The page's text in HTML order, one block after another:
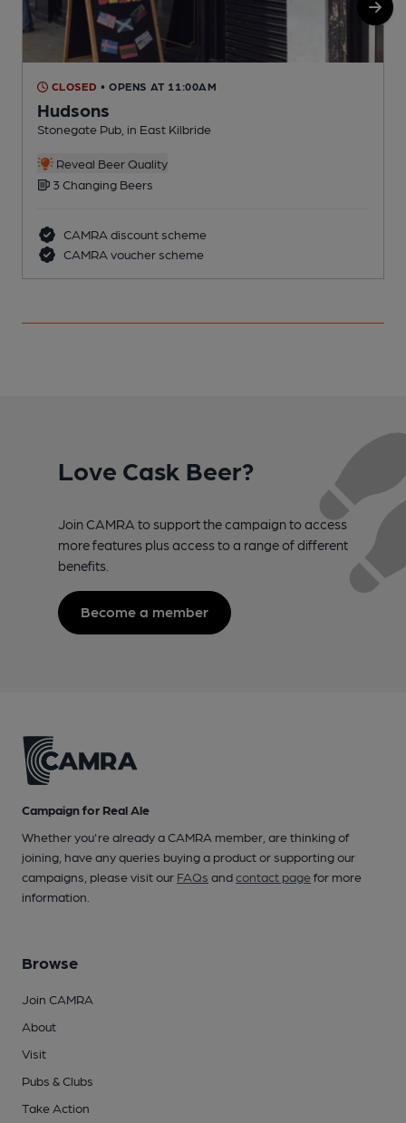
CLOSED • OPENS AT 11:00AM
Hudsons
Stonegate Pub, in East Kilbride
Reveal Beer Quality
3 Changing Beers
CAMRA discount scheme
CAMRA voucher scheme
Love Cask Beer?
Join CAMRA to support the campaign to access
more features plus access to a range of different
benefits.
Become a member
Campaign for Real Ale
Whether you're already a CAMRA member, are thinking of
joining, have any queries buying a product or supporting our
campaigns, please visit our FAQs andcontact pagefor more
information.
Browse
Join CAMRA
About
Visit
Pubs & Clubs
Take Action